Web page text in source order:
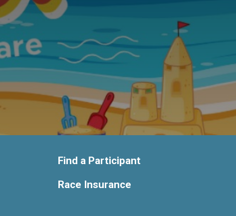
Find a Participant
Race Insurance